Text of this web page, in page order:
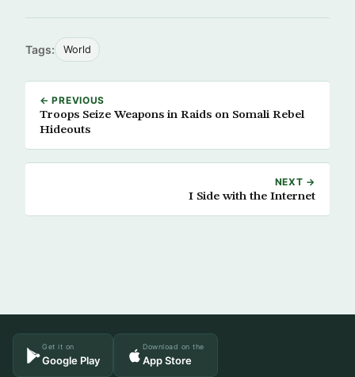
Tags: World
← PREVIOUS
Troops Seize Weapons in Raids on Somali Rebel
Hideouts
NEXT →
I Side with the Internet
Get it on
Google Play
Download on the
App Store